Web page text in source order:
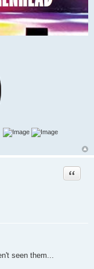
Quote
seen them...